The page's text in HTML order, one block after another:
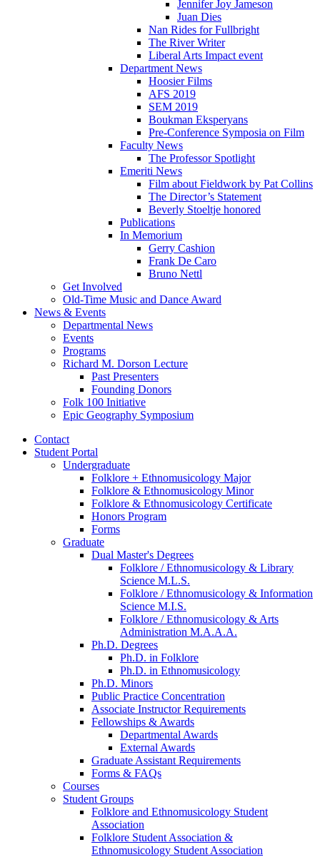
Jennifer Joy Jameson
Juan Dies
Nan Rides for Fullbright
The River Writer
Liberal Arts Impact event
Department News
Hoosier Films
AFS 2019
SEM 2019
Boukman Eksperyans
Pre-Conference Symposia on Film
Faculty News
The Professor Spotlight
Emeriti News
Film about Fieldwork by Pat Collins
The Director’s Statement
Beverly Stoeltje honored
Publications
In Memorium
Gerry Cashion
Frank De Caro
Bruno Nettl
Get Involved
Old-Time Music and Dance Award
News & Events
Departmental News
Events
Programs
Richard M. Dorson Lecture
Past Presenters
Founding Donors
Folk 100 Initiative
Epic Geography Symposium
Contact
Student Portal
Undergraduate
Folklore + Ethnomusicology Major
Folklore & Ethnomusicology Minor
Folklore & Ethnomusicology Certificate
Honors Program
Forms
Graduate
Dual Master's Degrees
Folklore / Ethnomusicology & Library
Science M.L.S.
Folklore / Ethnomusicology & Information
Science M.I.S.
Folklore / Ethnomusicology &Arts
Administration M.A.A.A.
Ph.D. Degrees
Ph.D. in Folklore
Ph.D. in Ethnomusicology
Ph.D. Minors
Public Practice Concentration
Associate Instructor Requirements
Fellowships &Awards
Departmental Awards
External Awards
Graduate Assistant Requirements
Forms & FAQs
Courses
Student Groups
Folklore and Ethnomusicology Student
Association
Folklore Student Association &
Ethnomusicology Student Association